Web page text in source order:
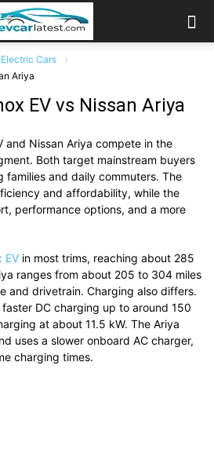
Cars
Ariya
EV vs Nissan Ariya
and Nissan Ariya compete in the
Both target mainstream buyers
families and daily commuters. The
and affordability, while the
performance options, and a more
EV in most trims, reaching about 285
ranges from about 205 to 304 miles
and drivetrain. Charging also differs.
DC charging up to around 150
at about 11.5 kW. The Ariya
uses a slower onboard AC charger,
charging times.